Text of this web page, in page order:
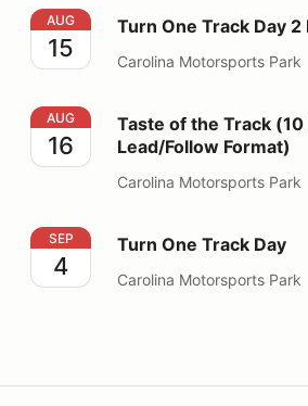
Turn One Track Day 2 Day event
AUG
15
Turn One Track Day 2
Carolina Motorsports Park
Taste of the Track (10 Laps -
AUG
16
Taste of the Track (10
Lead/Follow Format)
Carolina Motorsports Park
Turn One Track Day
SEP
4
Turn One Track Day
Carolina Motorsports Park